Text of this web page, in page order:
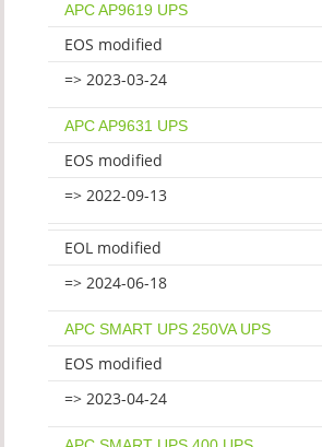
APC AP9619 UPS
EOS modified
=> 2023-03-24
APC AP9631 UPS
EOS modified
=> 2022-09-13
EOL modified
=> 2024-06-18
APC SMART UPS 250VA UPS
EOS modified
=> 2023-04-24